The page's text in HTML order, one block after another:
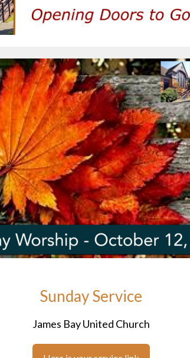
Sunday Service
James Bay United Church